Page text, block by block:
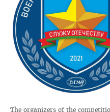
The organizers of the